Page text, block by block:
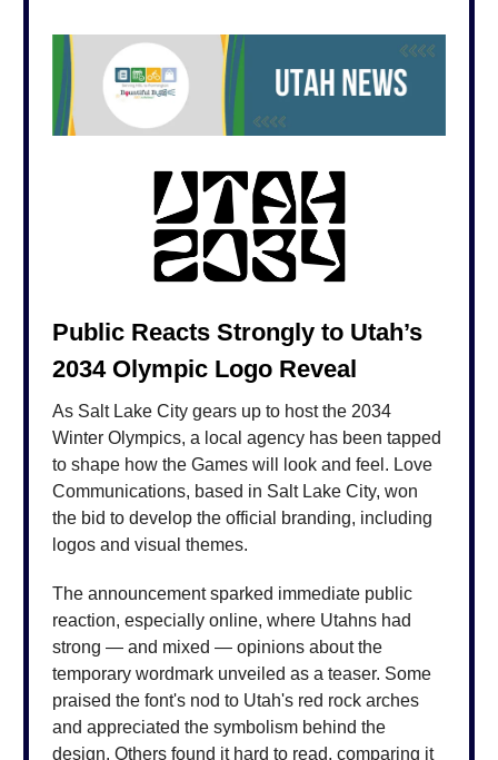
Public Reacts Strongly to Utah’s
2034 Olympic Logo Reveal
As Salt Lake City gears up to host the 2034
Winter Olympics, a local agency has been tapped
to shape how the Games will look and feel. Love
Communications, based in Salt Lake City, won
the bid to develop the official branding, including
logos and visual themes.
The announcement sparked immediate public
reaction, especially online, where Utahns had
strong — and mixed — opinions about the
temporary wordmark unveiled as a teaser. Some
praised the font's nod to Utah's red rock arches
and appreciated the symbolism behind the
design. Others found it hard to read, comparing it